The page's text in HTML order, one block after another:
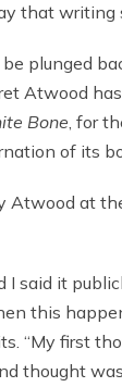
that writing
plunged
Atwood
Bone , for
of its
Atwood at
said it
this
“My first
thought